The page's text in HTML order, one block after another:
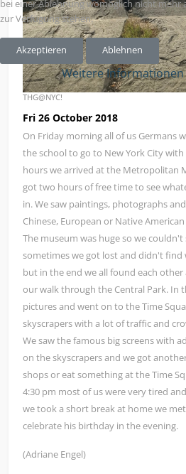
THG@NYC!
Fri 26 October 2018
On Friday morning all of us Germans
the school to go to New York City
hours we arrived at the Metropolitan
got two hours of free time to see
in. We saw paintings, photographs
Chinese, European or Native
The museum was huge so we
sometimes we got lost and didn't find
but in the end we all found each
our walk through the Central Park. In
pictures and went on to the Time
skyscrapers with a lot of traffic and
We saw the famous big screens with
on the skyscrapers and we got
shops or eat something at the Time
4:30 pm most of us were very tired
we took a short break at home we
celebrate his birthday in the evening.
(Adriane Engel)
bei einer Ablehnung womöglich nicht mehr
zur Verfügung stehen.
Akzeptieren Ablehnen
Weitere Informationen